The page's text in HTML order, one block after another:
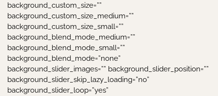
background_custom_size=””
background_custom_size_medium=””
background_custom_size_small=””
background_blend_mode_medium=””
background_blend_mode_small=””
background_blend_mode=”none”
background_slider_images=”” background_slider_position=””
background_slider_skip_lazy_loading=”no”
background_slider_loop=”yes”